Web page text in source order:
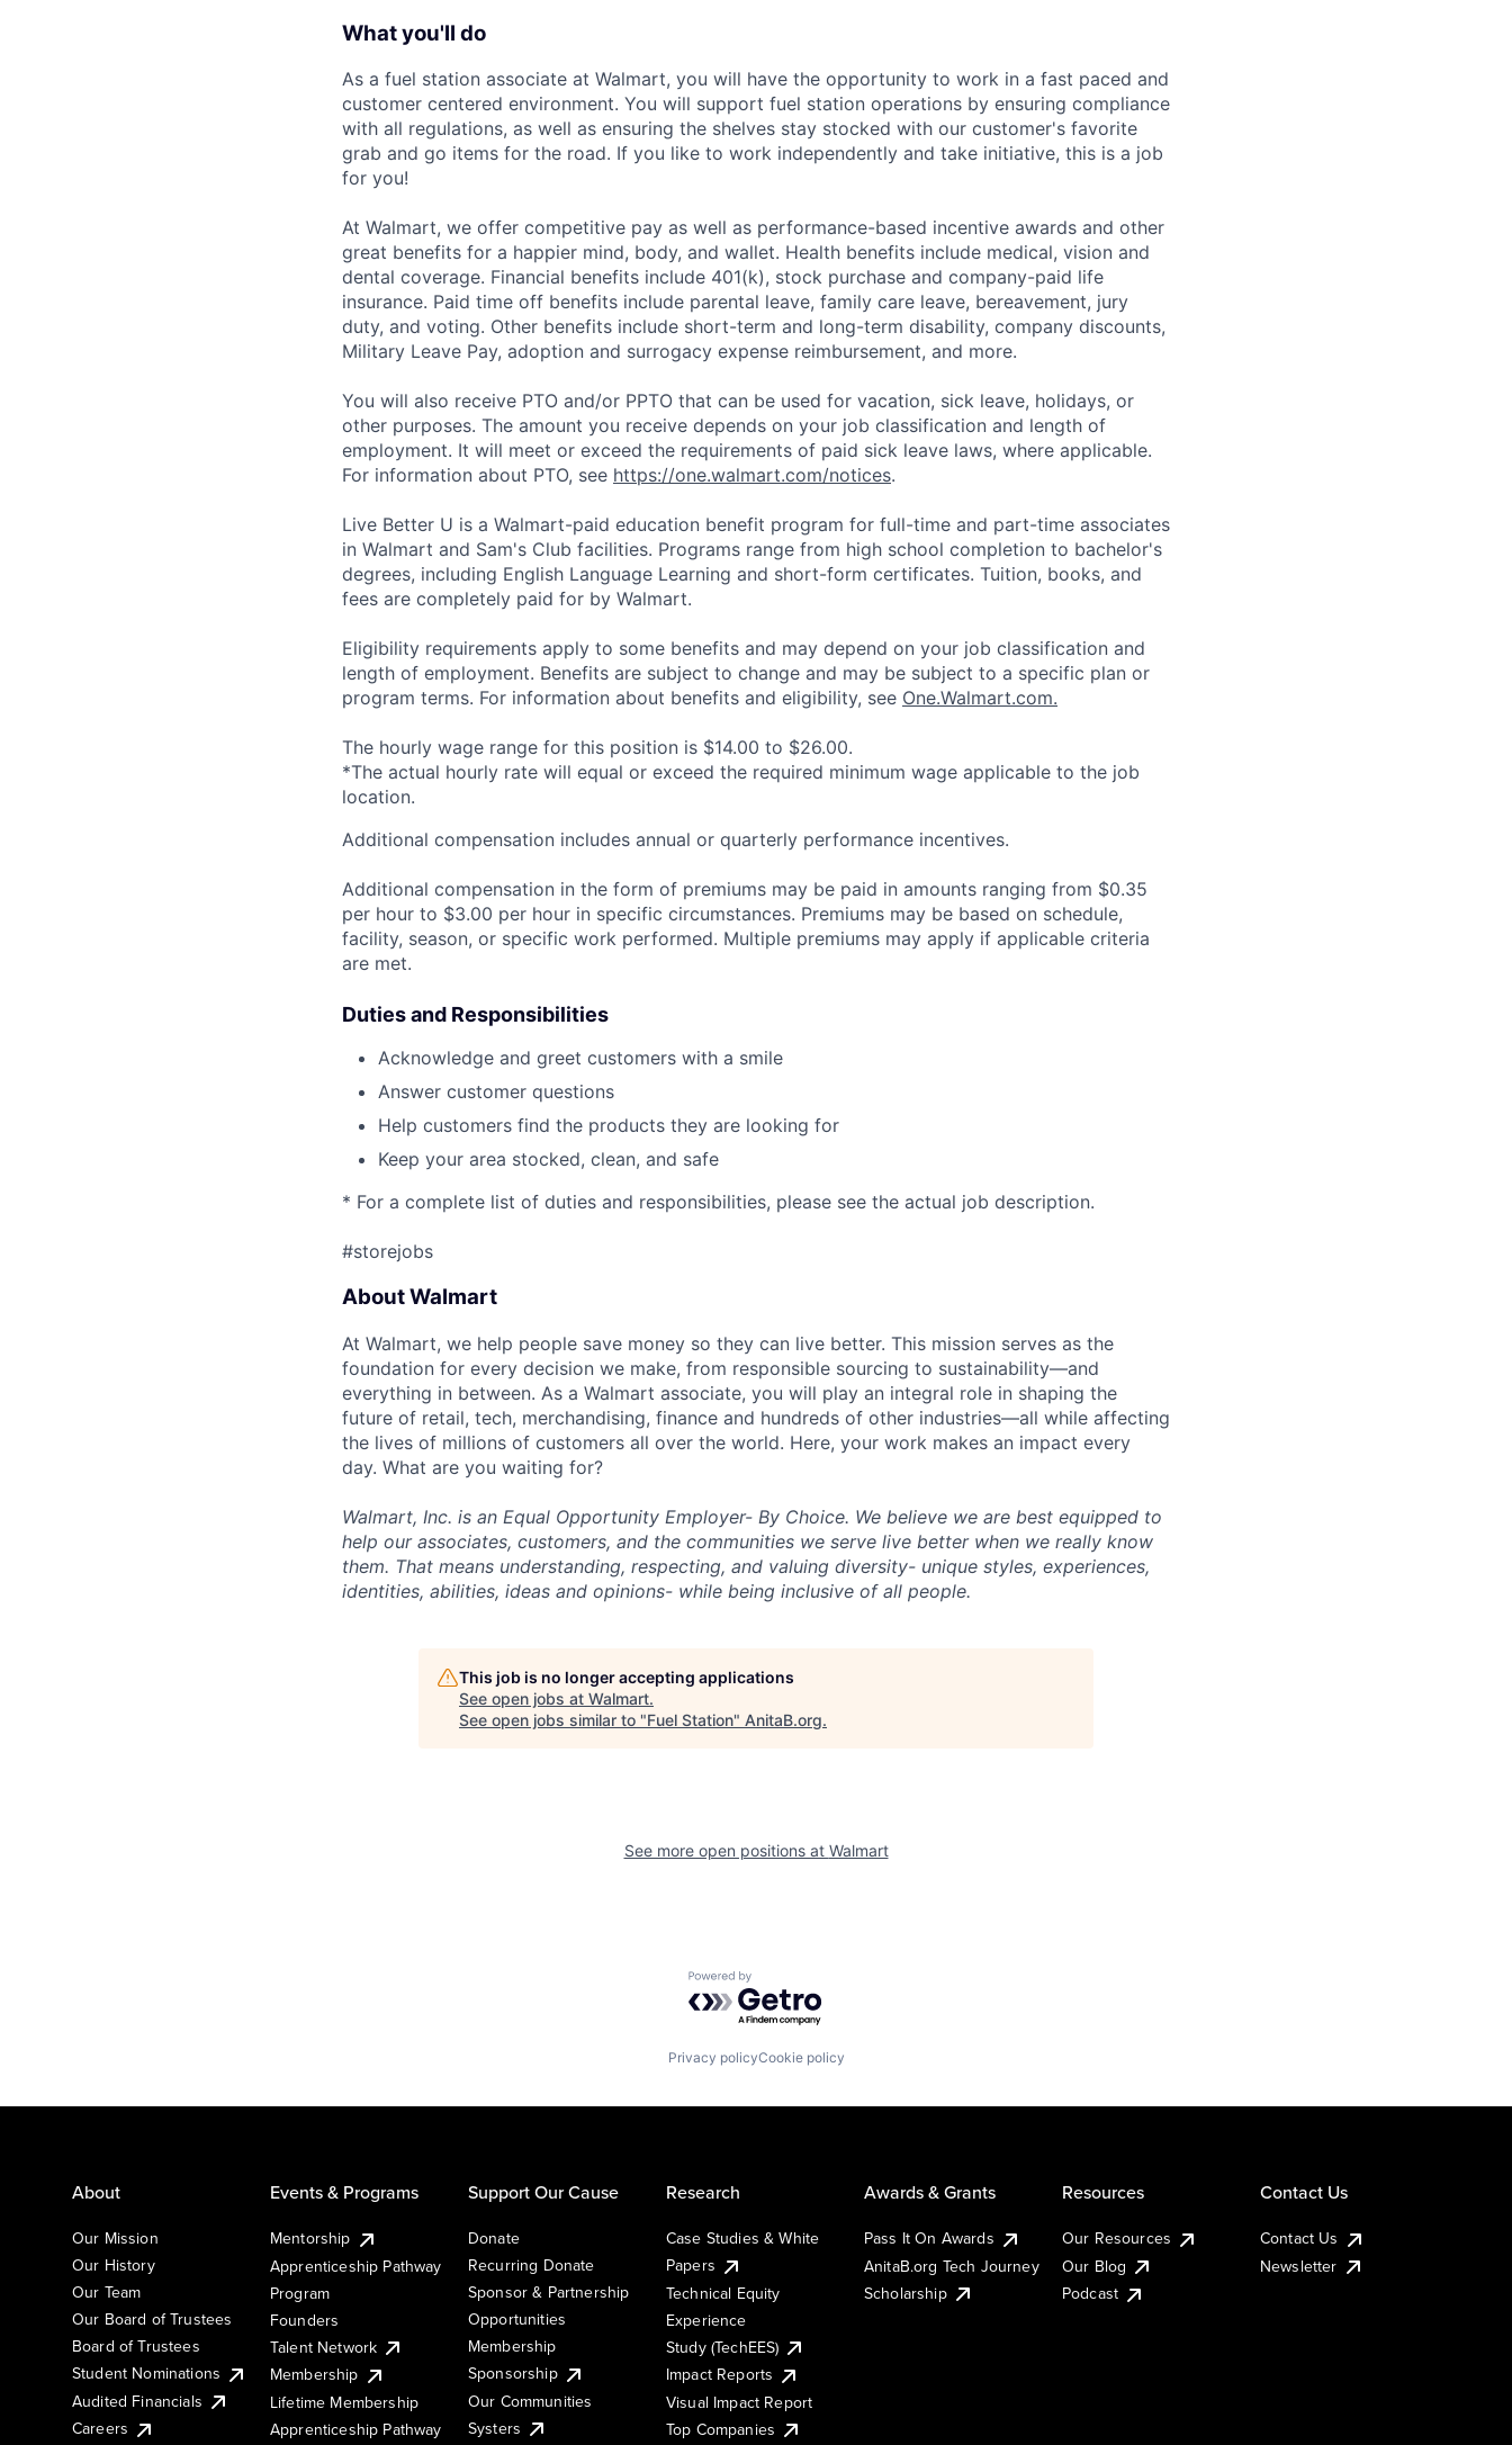
What you'll do
As a fuel station associate at Walmart, you will have the opportunity to work in a fast paced and
customer centered environment. You will support fuel station operations by ensuring compliance
with all regulations, as well as ensuring the shelves stay stocked with our customer's favorite
grab and go items for the road. If you like to work independently and take initiative, this is a job
for you!
At Walmart, we offer competitive pay as well as performance-based incentive awards and other
great benefits for a happier mind, body, and wallet. Health benefits include medical, vision and
dental coverage. Financial benefits include 401(k), stock purchase and company-paid life
insurance. Paid time off benefits include parental leave, family care leave, bereavement, jury
duty, and voting. Other benefits include short-term and long-term disability, company discounts,
Military Leave Pay, adoption and surrogacy expense reimbursement, and more.
You will also receive PTO and/or PPTO that can be used for vacation, sick leave, holidays, or
other purposes. The amount you receive depends on your job classification and length of
employment. It will meet or exceed the requirements of paid sick leave laws, where applicable.
For information about PTO, see https://one.walmart.com/notices.
Live Better U is a Walmart-paid education benefit program for full-time and part-time associates
in Walmart and Sam's Club facilities. Programs range from high school completion to bachelor's
degrees, including English Language Learning and short-form certificates. Tuition, books, and
fees are completely paid for by Walmart.
Eligibility requirements apply to some benefits and may depend on your job classification and
length of employment. Benefits are subject to change and may be subject to a specific plan or
program terms. For information about benefits and eligibility, see One.Walmart.com.
The hourly wage range for this position is $14.00 to $26.00.
*The actual hourly rate will equal or exceed the required minimum wage applicable to the job
location.
Additional compensation includes annual or quarterly performance incentives.
Additional compensation in the form of premiums may be paid in amounts ranging from $0.35
per hour to $3.00 per hour in specific circumstances. Premiums may be based on schedule,
facility, season, or specific work performed. Multiple premiums may apply if applicable criteria
are met.
Duties and Responsibilities
Acknowledge and greet customers with a smile
Answer customer questions
Help customers find the products they are looking for
Keep your area stocked, clean, and safe
* For a complete list of duties and responsibilities, please see the actual job description.
#storejobs
About Walmart
At Walmart, we help people save money so they can live better. This mission serves as the
foundation for every decision we make, from responsible sourcing to sustainability—and
everything in between. As a Walmart associate, you will play an integral role in shaping the
future of retail, tech, merchandising, finance and hundreds of other industries—all while affecting
the lives of millions of customers all over the world. Here, your work makes an impact every
day. What are you waiting for?
Walmart, Inc. is an Equal Opportunity Employer- By Choice. We believe we are best equipped to
help our associates, customers, and the communities we serve live better when we really know
them. That means understanding, respecting, and valuing diversity- unique styles, experiences,
identities, abilities, ideas and opinions- while being inclusive of all people.
This job is no longer accepting applications
See open jobs at Walmart.
See open jobs similar to "Fuel Station" AnitaB.org.
See more open positions at Walmart
Powered by Getro.com
Privacy policyCookie policy
About
Our Mission
Our History
Our Team
Our Board of Trustees
Board of Trustees
Student Nominations
Audited Financials
Careers
Events & Programs
Mentorship
Apprenticeship Pathway
Program
Founders
Talent Network
Membership
Lifetime Membership
Apprenticeship Pathway
Support Our Cause
Donate
Recurring Donate
Sponsor & Partnership
Opportunities
Membership
Sponsorship
Our Communities
Systers
Research
Case Studies & White
Papers
Technical Equity
Experience
Study (TechEES)
Impact Reports
Visual Impact Report
Top Companies
Awards & Grants
Pass It On Awards
AnitaB.org Tech Journey
Scholarship
Resources
Our Resources
Our Blog
Podcast
Contact Us
Contact Us
Newsletter